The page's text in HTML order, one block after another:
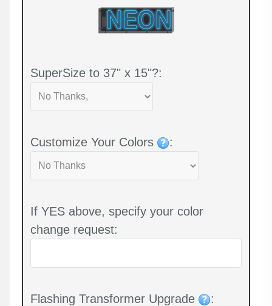
SuperSize to 37" x 15"?:
Customize Your Colors :
If YES above, specify your color
change request:
Flashing Transformer Upgrade :